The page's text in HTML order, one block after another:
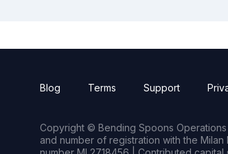
Blog Terms Support
Copyright © Bending Spoons Operations
and number of registration with the Milan